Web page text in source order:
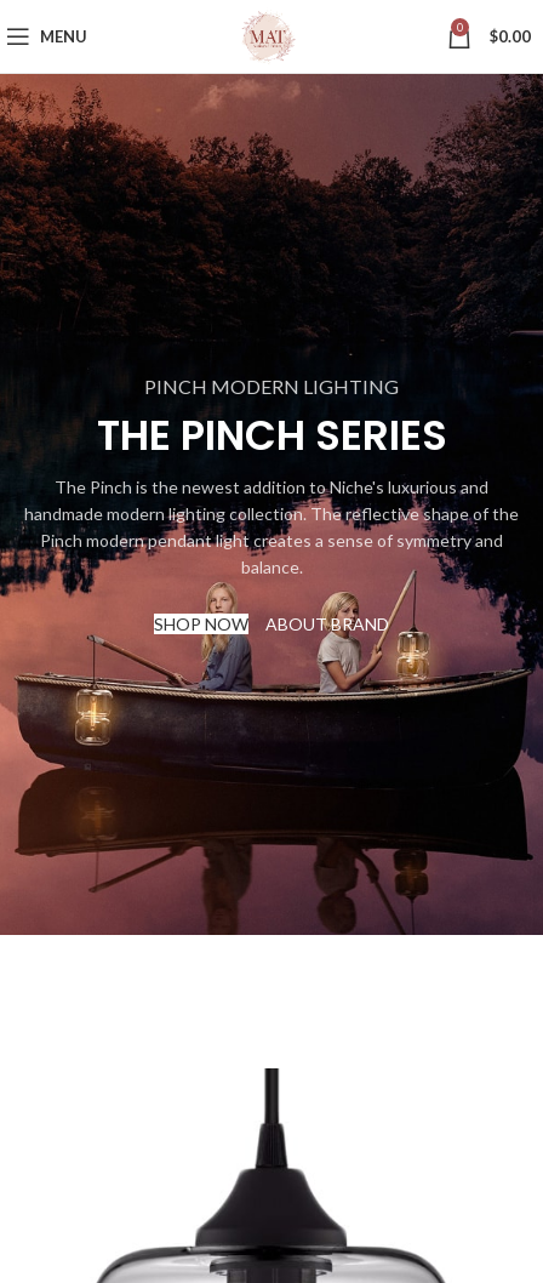
MENU 0 $0.00
PINCH MODERN LIGHTING
THE PINCH SERIES
The Pinch is the newest addition to Niche's luxurious and
handmade modern lighting collection. The reflective shape of the
Pinch modern pendant light creates a sense of symmetry and
balance.
SHOP NOW ABOUT BRAND